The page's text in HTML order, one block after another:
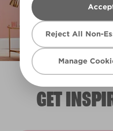
Reject All Non-
Manage
GET